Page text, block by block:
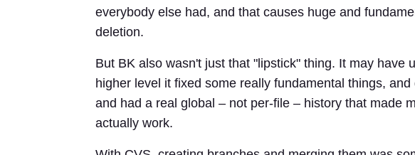
everybody else had, and that causes huge and
deletion.
But BK also wasn't just that "lipstick" thing. It may have
higher level it fixed some really fundamental things,
and had a real global – not per-file – history that made
actually work.